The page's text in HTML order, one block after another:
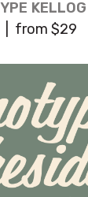
KELLOG
| from $29